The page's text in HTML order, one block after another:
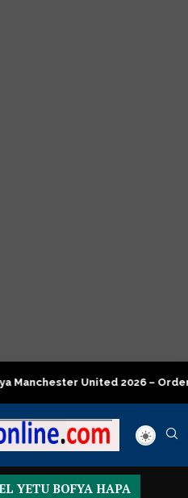
– Order now Presidential
YETU BOFYA HAPA